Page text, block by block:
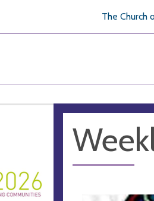
The Church